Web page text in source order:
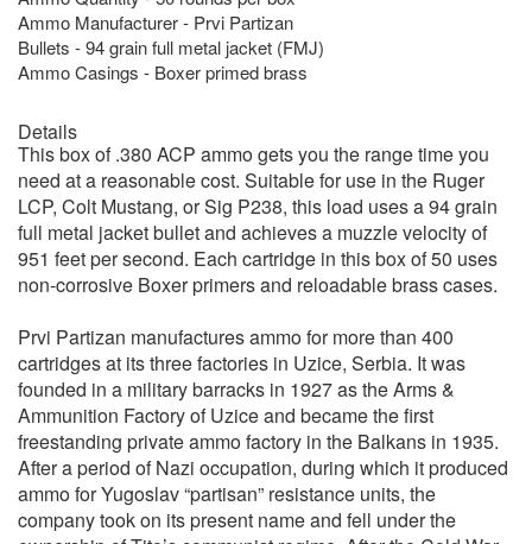
Ammo Manufacturer - Prvi Partizan
Bullets - 94 grain full metal jacket (FMJ)
Ammo Casings - Boxer primed brass
Details
This box of .380 ACP ammo gets you the range time you
need at a reasonable cost. Suitable for use in the Ruger
LCP, Colt Mustang, or Sig P238, this load uses a 94 grain
full metal jacket bullet and achieves a muzzle velocity of
951 feet per second. Each cartridge in this box of 50 uses
non-corrosive Boxer primers and reloadable brass cases.
Prvi Partizan manufactures ammo for more than 400
cartridges at its three factories in Uzice, Serbia. It was
founded in a military barracks in 1927 as the Arms &
Ammunition Factory of Uzice and became the first
freestanding private ammo factory in the Balkans in 1935.
After a period of Nazi occupation, during which it produced
ammo for Yugoslav “partisan” resistance units, the
company took on its present name and fell under the